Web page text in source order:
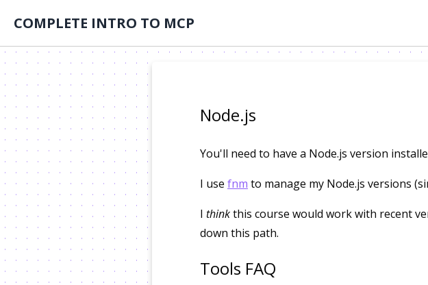
COMPLETE INTRO TO MCP
Node.js
You'll need to have a Node.js version
I use fnm to manage my Node.js versions
I thinkthis course would work with recent
down this path.
Tools FAQ